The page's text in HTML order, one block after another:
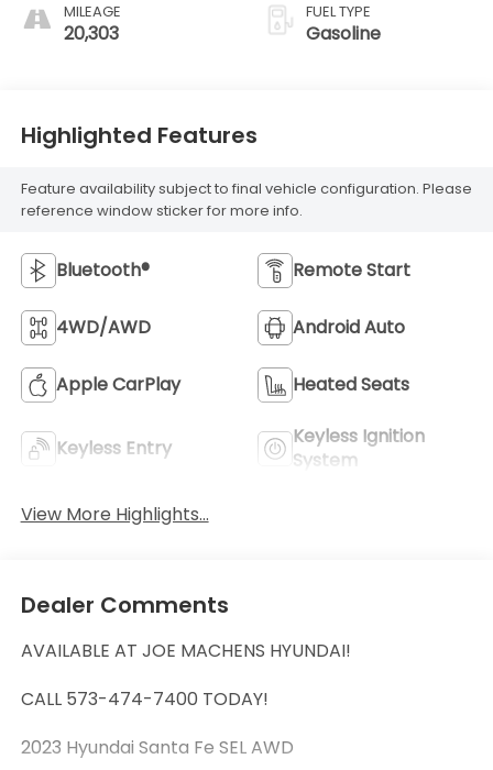
MILEAGE
20,303
FUEL TYPE
Gasoline
Highlighted Features
Feature availability subject to final vehicle configuration. Please
reference window sticker for more info.
Bluetooth® Remote Start
4WD/AWD Android Auto
Apple CarPlay Heated Seats
Keyless Entry
Keyless Ignition
System
View More Highlights...
Dealer Comments
AVAILABLE AT JOE MACHENS HYUNDAI!
CALL 573-474-7400 TODAY!
2023 Hyundai Santa Fe SEL AWD